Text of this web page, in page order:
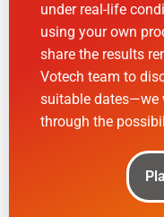
under real-life
using your own
share the results
Votech team to
suitable dates—we
through the